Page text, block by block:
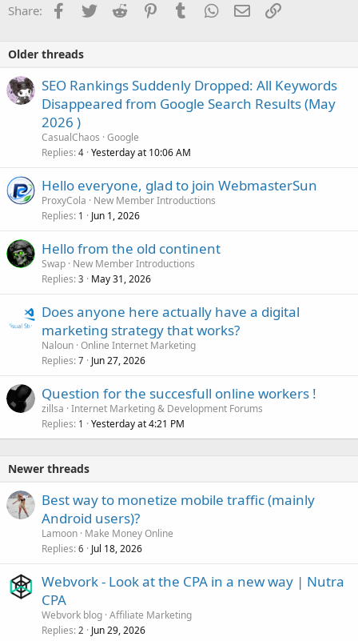
Share: Facebook
TwitterReddit PinterestTumblrWhatsApp
EmailLink
Older threads
SEO Rankings Suddenly Dropped: All Keywords
Disappeared from Google Search Results (May
2026 )
CasualChaos Google
Replies 4 Yesterday at 10:06 AM
Hello everyone, glad to join WebmasterSun
ProxyCola
New Member Introductions
Replies 1 Jun 1, 2026
Hello from the old continent
Swap New Member Introductions
Replies 3 May 31, 2026
Does anyone here actually have a digital
marketing strategy that works?
Naloun Online Internet Marketing
Replies 7 Jun 27, 2026
Question for the succesfull online workers !
zillsa Internet Marketing & Development Forums
Replies 1 Yesterday at 4:21 PM
Newer threads
Best way to monetize mobile traffic (mainly
Android users)?
Lamoon Make Money Online
Replies 6 Jul 18, 2026
Webvork - Look at the CPA in a new way | Nutra
CPA
Webvork blog Affiliate Marketing
Replies 2 Jun 29, 2026